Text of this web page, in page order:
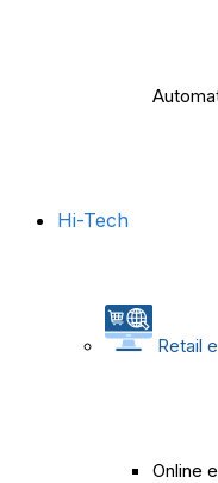
Hi-Tech
Retail
Online